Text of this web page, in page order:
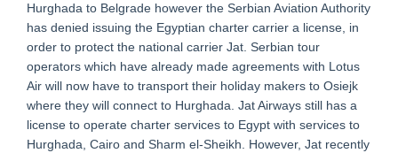
Hurghada to Belgrade however the Serbian Aviation Authority
has denied issuing the Egyptian charter carrier a license, in
order to protect the national carrier Jat. Serbian tour
operators which have already made agreements with Lotus
Air will now have to transport their holiday makers to Osiejk
where they will connect to Hurghada. Jat Airways still has a
license to operate charter services to Egypt with services to
Hurghada, Cairo and Sharm el-Sheikh. However, Jat recently